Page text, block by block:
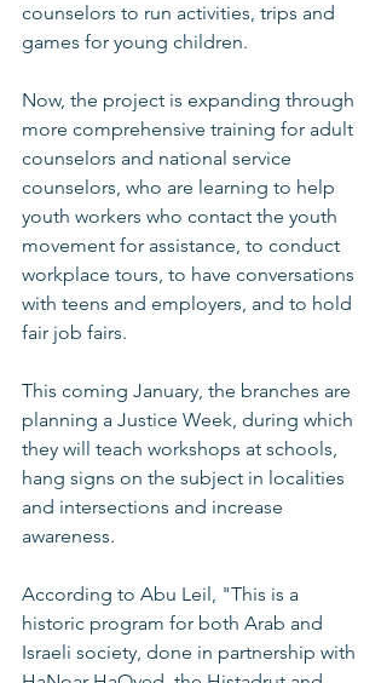
counselors to run activities, trips and
games for young children.
Now, the project is expanding through
more comprehensive training for adult
counselors and national service
counselors, who are learning to help
youth workers who contact the youth
movement for assistance, to conduct
workplace tours, to have conversations
with teens and employers, and to hold
fair job fairs.
This coming January, the branches are
planning a Justice Week, during which
they will teach workshops at schools,
hang signs on the subject in localities
and intersections and increase
awareness.
According to Abu Leil, "This is a
historic program for both Arab and
Israeli society, done in partnership with